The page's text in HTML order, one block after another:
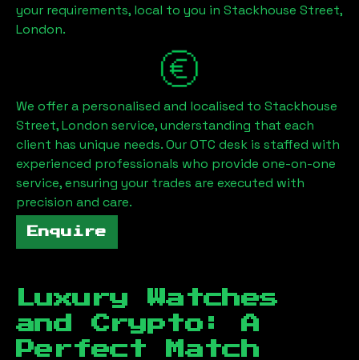
your requirements, local to you in Stackhouse Street,
London.
We offer a personalised and localised to Stackhouse
Street, London service, understanding that each
client has unique needs. Our OTC desk is staffed with
experienced professionals who provide one-on-one
service, ensuring your trades are executed with
precision and care.
Enquire
Luxury Watches
and Crypto: A
Perfect Match